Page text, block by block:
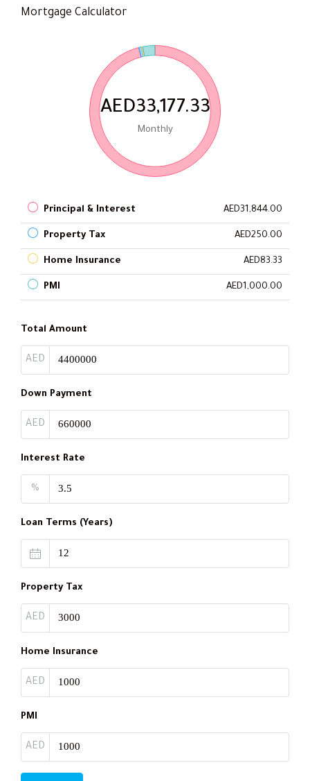
Mortgage Calculator
AED33,177.33
Monthly
Principal & Interest AED31,844.00
Property Tax AED250.00
Home Insurance AED83.33
PMI AED1,000.00
Total Amount
AED
Down Payment
AED
Interest Rate
%
Loan Terms (Years)
Property Tax
AED
Home Insurance
AED
PMI
AED